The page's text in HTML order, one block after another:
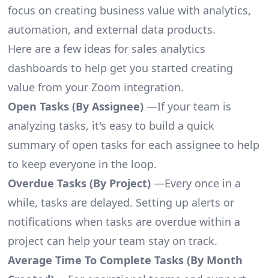
focus on creating business value with analytics,
automation, and external data products.
Here are a few ideas for sales analytics
dashboards to help get you started creating
value from your Zoom integration.
Open Tasks (By Assignee)—If your team is
analyzing tasks, it's easy to build a quick
summary of open tasks for each assignee to help
to keep everyone in the loop.
Overdue Tasks (By Project)—Every once in a
while, tasks are delayed. Setting up alerts or
notifications when tasks are overdue within a
project can help your team stay on track.
Average Time To Complete Tasks (By Month